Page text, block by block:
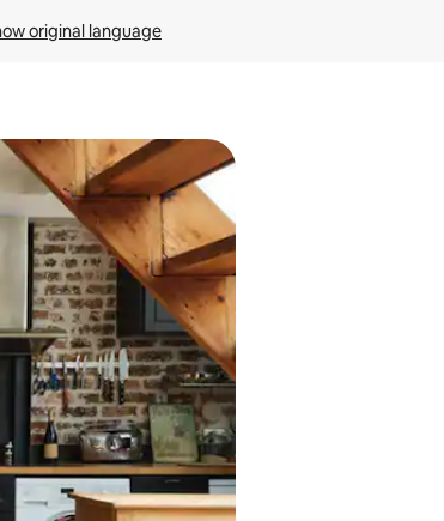
original language